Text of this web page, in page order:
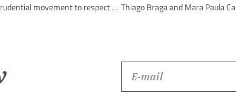
Arthur de Paula wrote an article, published in JOTA, on the jurisprudential movement to respect and encourage arbitration